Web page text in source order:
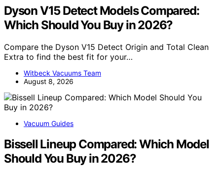
Dyson V15 Detect Models Compared:
Which Should You Buy in 2026?
Compare the Dyson V15 Detect Origin and Total Clean
Extra to find the best fit for your…
Witbeck Vacuums Team
August 8, 2026
Vacuum Guides
Bissell Lineup Compared: Which Model
Should You Buy in 2026?